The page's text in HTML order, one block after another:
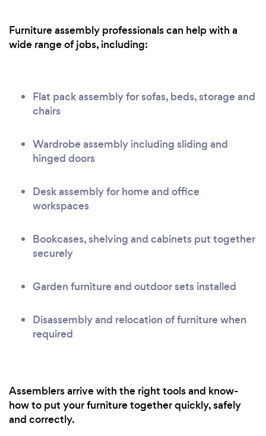
Furniture assembly professionals can help with a
wide range of jobs, including:
Flat pack assembly for sofas, beds, storage and
chairs
Wardrobe assembly including sliding and
hinged doors
Desk assembly for home and office
workspaces
Bookcases, shelving and cabinets put together
securely
Garden furniture and outdoor sets installed
Disassembly and relocation of furniture when
required
Assemblers arrive with the right tools and know-
how to put your furniture together quickly, safely
and correctly.